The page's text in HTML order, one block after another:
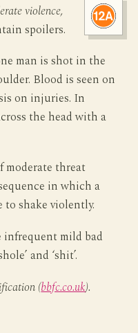
violence,
spoilers.
man is shot in the
Blood is seen on
on injuries. In
the head with a
moderate threat
in which a
to shake violently.
mild bad
and ‘shit’.
(bbfc.co.uk).